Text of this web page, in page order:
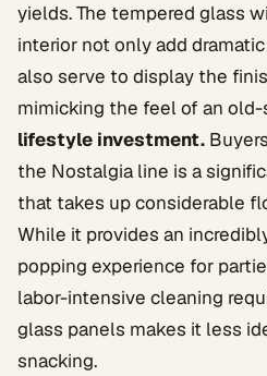
yields. The tempered glass
interior not only add
also serve to display the
mimicking the feel of an
lifestyle investment.
the Nostalgia line is a
that takes up considerable
While it provides an
popping experience for
labor-intensive cleaning
glass panels makes it less
snacking.